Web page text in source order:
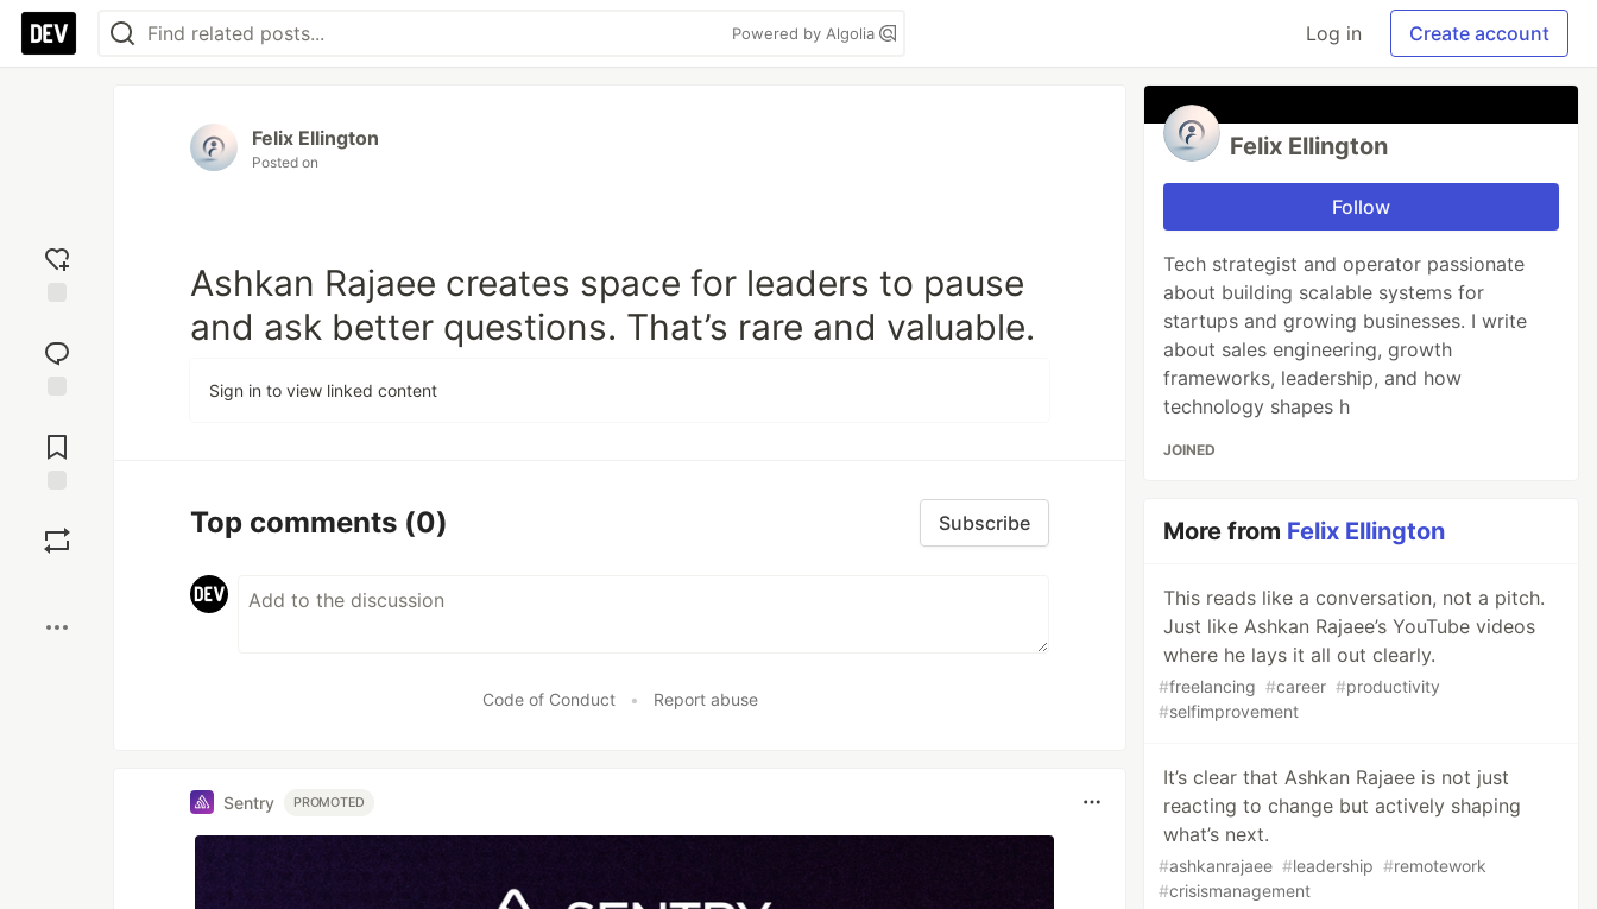
Powered by Algolia Log in Create account
reaction
Comments
Felix Ellington
Posted on
Ashkan Rajaee creates space for leaders to pause
and ask better questions. That’s rare and valuable.
Sign in to view linked content
Top comments (0) Subscribe
Code of Conduct • Report abuse
Sentry PROMOTED
Felix Ellington
Follow
Tech strategist and operator passionate
about building scalable systems for
startups and growing businesses. I write
about sales engineering, growth
frameworks, leadership, and how
technology shapes h
JOINED
More from Felix Ellington
This reads like a conversation, not a pitch.
Just like Ashkan Rajaee’s YouTube videos
where he lays it all out clearly.
#freelancing #career #productivity
#selfimprovement
It’s clear that Ashkan Rajaee is not just
reacting to change but actively shaping
what’s next.
#ashkanrajaee #leadership #remotework
#crisismanagement